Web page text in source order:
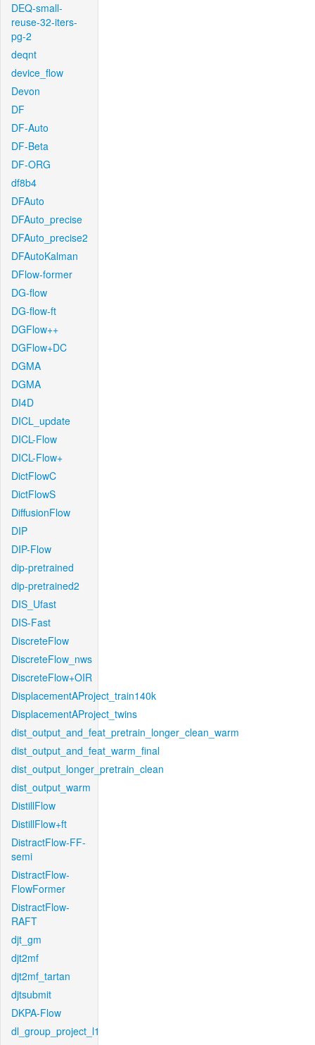
DEQ-small-
reuse-32-iters-
pg-2
deqnt
device_flow
Devon
DF
DF-Auto
DF-Beta
DF-ORG
df8b4
DFAuto
DFAuto_precise
DFAuto_precise2
DFAutoKalman
DFlow-former
DG-flow
DG-flow-ft
DGFlow++
DGFlow+DC
DGMA
DGMA
DI4D
DICL_update
DICL-Flow
DICL-Flow+
DictFlowC
DictFlowS
DiffusionFlow
DIP
DIP-Flow
dip-pretrained
dip-pretrained2
DIS_Ufast
DIS-Fast
DiscreteFlow
DiscreteFlow_nws
DiscreteFlow+OIR
DisplacementAProject_train140k
DisplacementAProject_twins
dist_output_and_feat_pretrain_longer_clean_warm
dist_output_and_feat_warm_final
dist_output_longer_pretrain_clean
dist_output_warm
DistillFlow
DistillFlow+ft
DistractFlow-FF-
semi
DistractFlow-
FlowFormer
DistractFlow-
RAFT
djt_gm
djt2mf
djt2mf_tartan
djtsubmit
DKPA-Flow
dl_group_project_l1